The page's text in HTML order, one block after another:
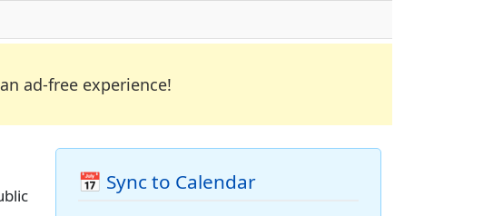
ad-free experience!
📅 Sync to Calendar